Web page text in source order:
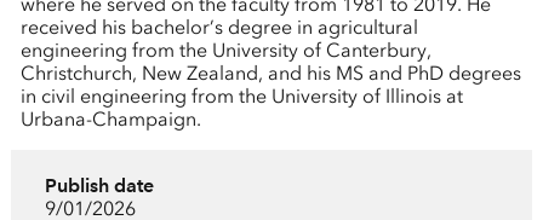
received his bachelor’s degree in agricultural
engineering from the University of Canterbury,
Christchurch, New Zealand, and his MS and PhD degrees
in civil engineering from the University of Illinois at
Urbana-Champaign.
Publish date
9/01/2026